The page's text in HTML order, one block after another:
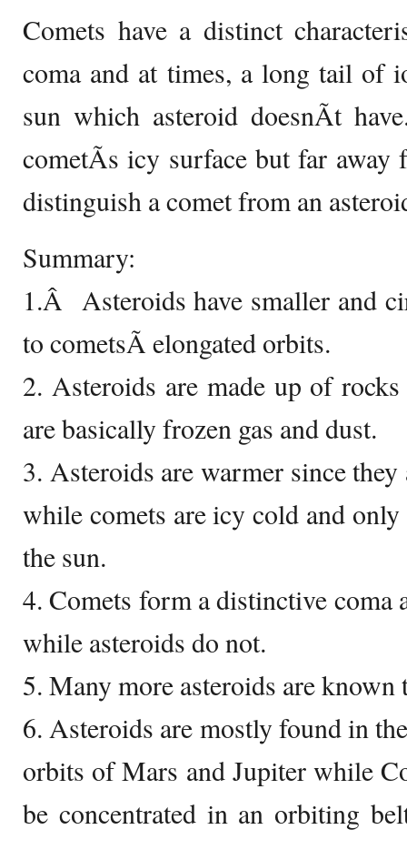
Comets have a distinct
coma and at times, a long tail of
sun which asteroid doesnÃ­t
cometÃ­s icy surface but far
distinguish a comet from an
Summary:
1.Â Asteroids have smaller and
to cometsÃ­ elongated orbits.
2. Asteroids are made up of
are basically frozen gas and dust.
3. Asteroids are warmer since
while comets are icy cold and
the sun.
4. Comets form a distinctive coma
while asteroids do not.
5. Many more asteroids are known
6. Asteroids are mostly found in
orbits of Mars and Jupiter while
be concentrated in an orbiting